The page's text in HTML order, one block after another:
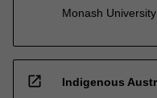
Monash
open_in_new Indigenous